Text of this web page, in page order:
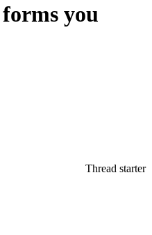
you
Thread starter